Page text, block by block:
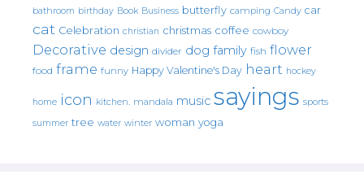
bathroom birthday Book Business butterfly camping Candy car
cat Celebration christian christmas coffee cowboy
Decorative design divider dog family fish flower
food frame funny Happy Valentine's Day heart hockey
home icon kitchen. mandala music sayings sports
summer tree water winter woman yoga